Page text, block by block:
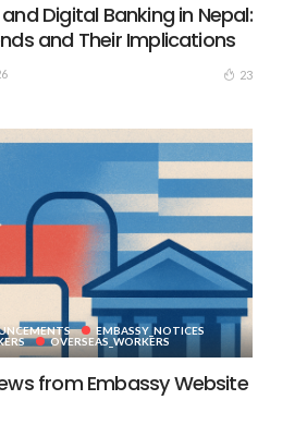
Digital Banking in Nepal:
and Their Implications
23
EMBASSY_NOTICES
OVERSEAS_WORKERS
from Embassy Website